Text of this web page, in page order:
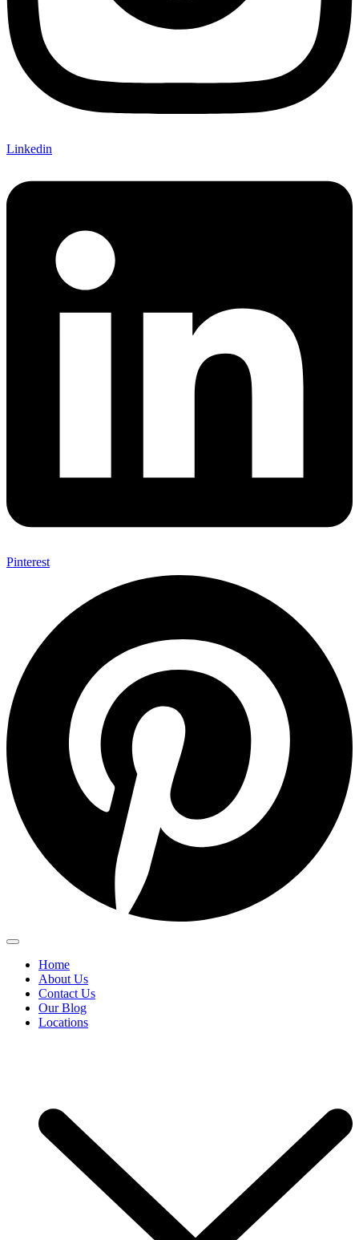
Linkedin
Pinterest
Home
About Us
Contact Us
Our Blog
Locations